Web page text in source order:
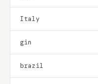
Italy
gin
brazil